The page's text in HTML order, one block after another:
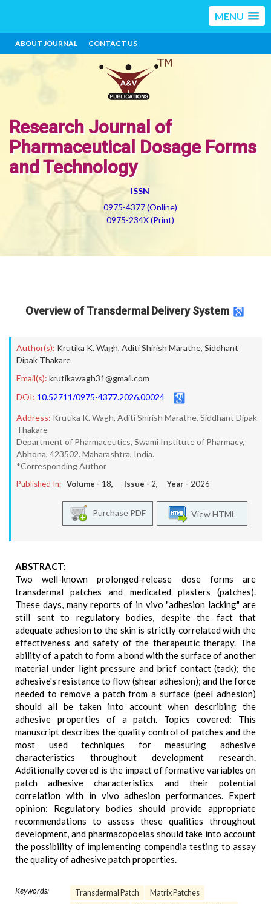
MENU
ABOUT JOURNAL CONTACT US
Research Journal of
Pharmaceutical Dosage Forms
and Technology
ISSN
0975-4377 (Online)
0975-234X (Print)
Overview of Transdermal Delivery System
Author(s): Krutika K. Wagh, Aditi Shirish Marathe, Siddhant
Dipak Thakare
Email(s): krutikawagh31@gmail.com
DOI: 10.52711/0975-4377.2026.00024
Address: Krutika K. Wagh, Aditi Shirish Marathe, Siddhant Dipak
Thakare
Department of Pharmaceutics, Swami Institute of Pharmacy,
Abhona, 423502. Maharashtra, India.
*Corresponding Author
Published In: Volume - 18, Issue - 2, Year - 2026
View HTML
Purchase PDF
ABSTRACT:
Two well-known prolonged-release dose forms are
transdermal patches and medicated plasters (patches).
These days, many reports of in vivo "adhesion lacking" are
still sent to regulatory bodies, despite the fact that
adequate adhesion to the skin is strictly correlated with the
effectiveness and safety of the therapeutic therapy. The
ability of a patch to form a bond with the surface of another
material under light pressure and brief contact (tack); the
adhesive's resistance to flow (shear adhesion); and the force
needed to remove a patch from a surface (peel adhesion)
should all be taken into account when describing the
adhesive properties of a patch. Topics covered: This
manuscript describes the quality control of patches and the
most used techniques for measuring adhesive
characteristics throughout development research.
Additionally covered is the impact of formative variables on
patch adhesive characteristics and their potential
correlation with in vivo adhesion performances. Expert
opinion: Regulatory bodies should provide appropriate
recommendations to assess these qualities throughout
development, and pharmacopoeias should take into account
the possibility of implementing compendia testing to assay
the quality of adhesive patch properties.
Keywords: Transdermal Patch
Matrix Patches